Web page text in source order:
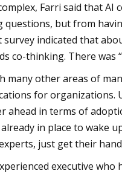
Farri said that AI
questions, but from
survey indicated that
co-thinking. There was
many other areas of
for organizations.
ahead in terms of
in place to wake
just get their
executive